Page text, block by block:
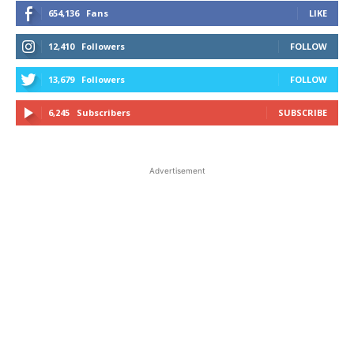
654,136 Fans LIKE
12,410 Followers FOLLOW
13,679 Followers FOLLOW
6,245 Subscribers SUBSCRIBE
Advertisement